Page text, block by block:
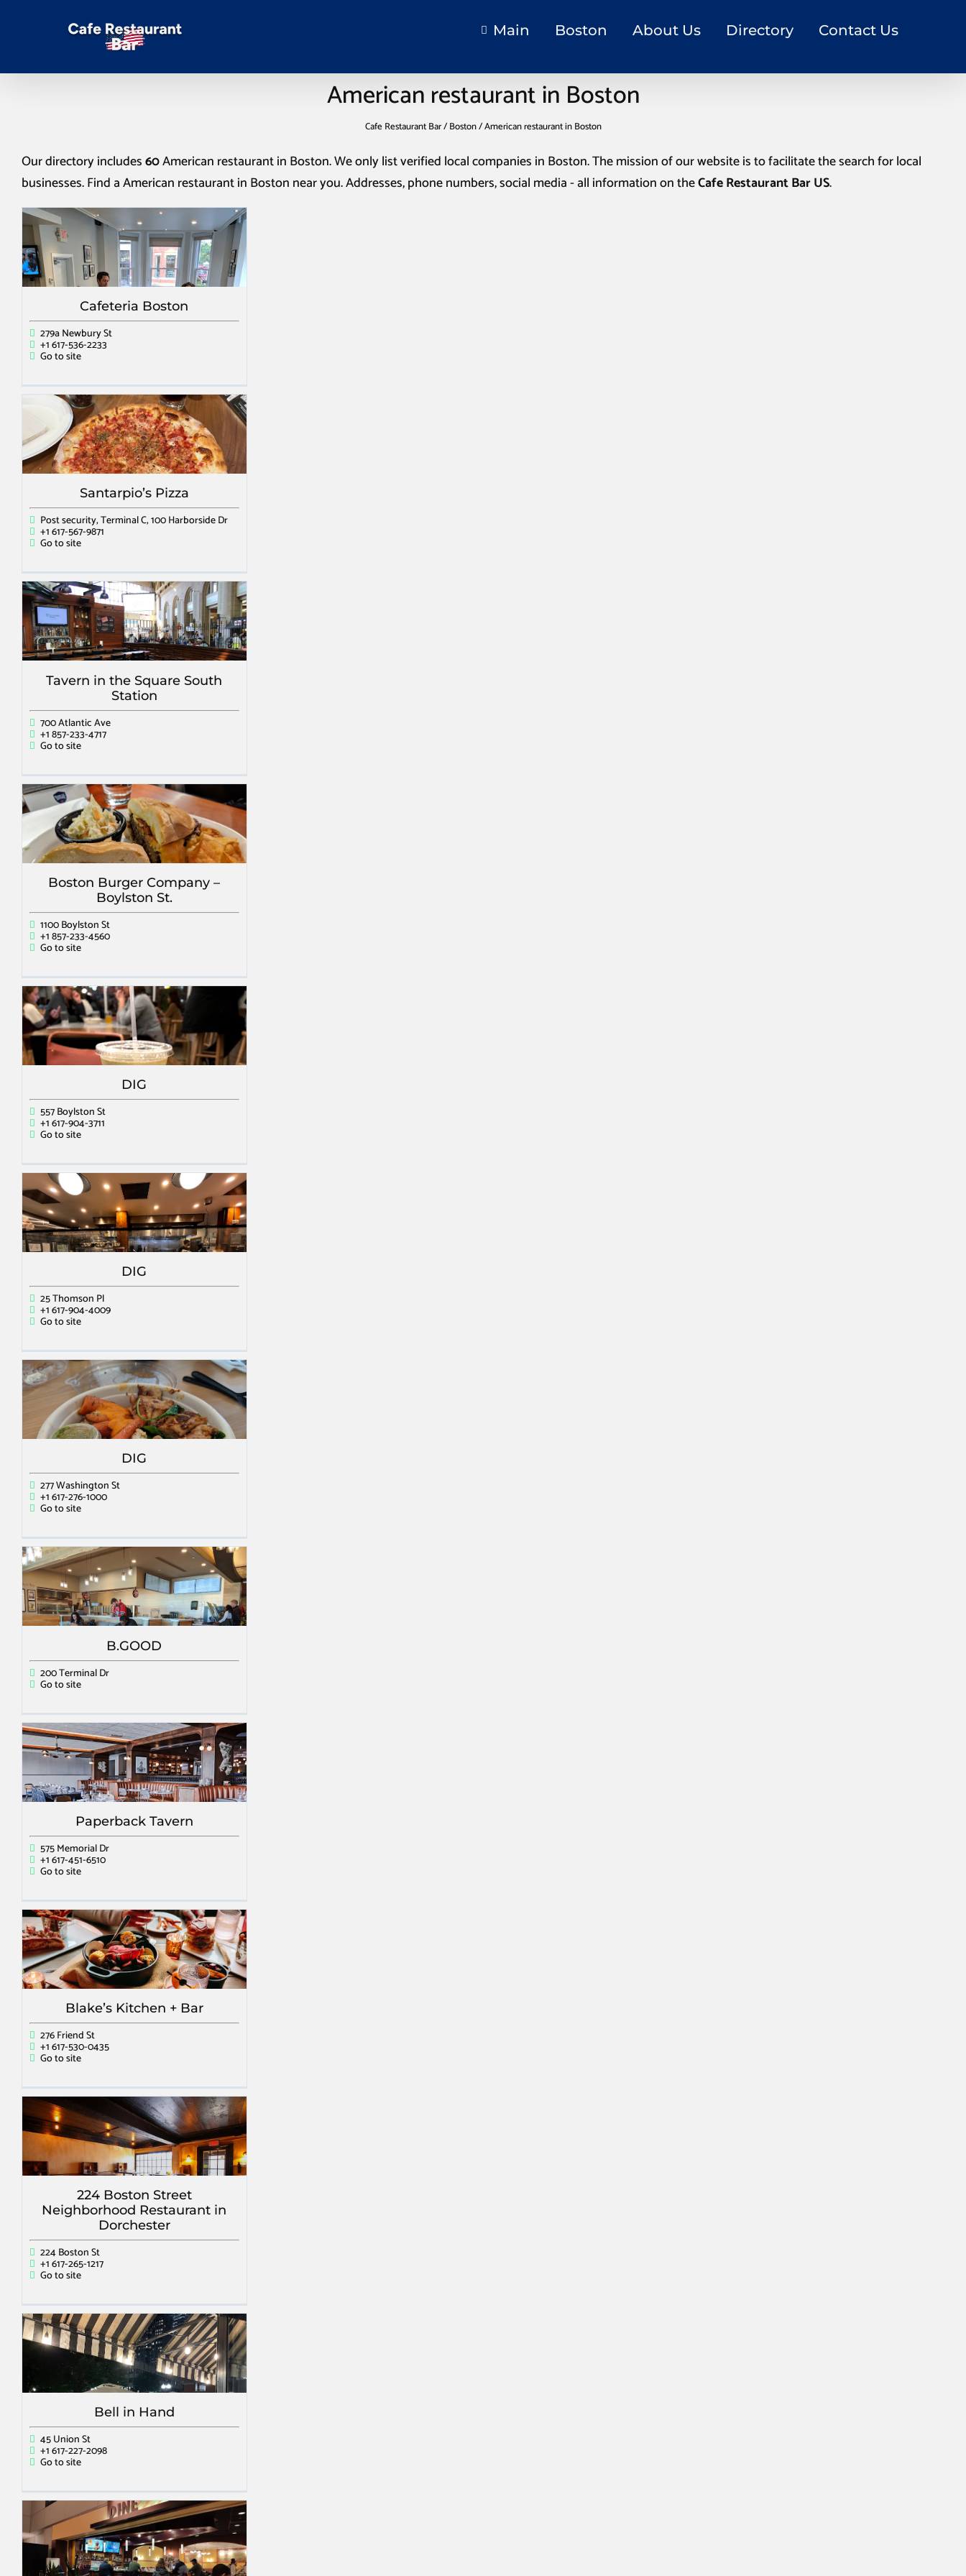
Main Boston About Us Directory Contact Us
American restaurant in Boston
Cafe Restaurant Bar/Boston/American restaurant in Boston
Our directory includes60American restaurant in Boston. We only list verified local companies in Boston. The mission of our website is to facilitate the search for local
businesses. Find aAmerican restaurant in Boston near you. Addresses, phone numbers, social media - all information on theCafe Restaurant Bar US.
Cafeteria Boston
279a Newbury St
+1 617-536-2233
Go to site
Santarpio’s Pizza
Post security, Terminal C, 100 Harborside Dr
+1 617-567-9871
Go to site
Tavern in the Square South
Station
700 Atlantic Ave
+1 857-233-4717
Go to site
Boston Burger Company –
Boylston St.
1100 Boylston St
+1 857-233-4560
Go to site
DIG
557 Boylston St
+1 617-904-3711
Go to site
DIG
25 Thomson Pl
+1 617-904-4009
Go to site
DIG
277 Washington St
+1 617-276-1000
Go to site
B.GOOD
200 Terminal Dr
Go to site
Paperback Tavern
575 Memorial Dr
+1 617-451-6510
Go to site
Blake’s Kitchen + Bar
276 Friend St
+1 617-530-0435
Go to site
224 Boston Street
Neighborhood Restaurant in
Dorchester
224 Boston St
+1 617-265-1217
Go to site
Bell in Hand
45 Union St
+1 617-227-2098
Go to site